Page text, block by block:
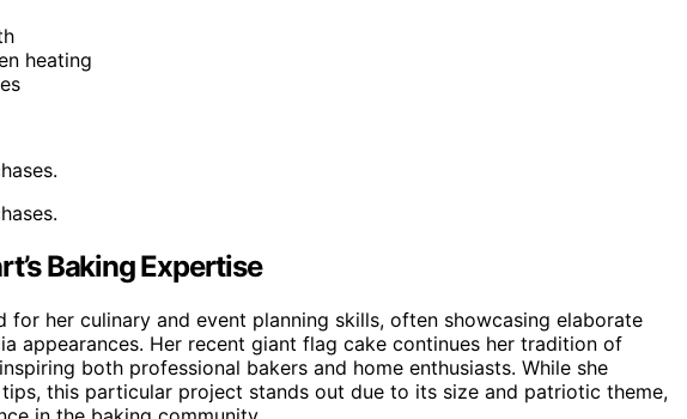
heating
Baking Expertise
her culinary and event planning skills, often showcasing elaborate
appearances. Her recent giant flag cake continues her tradition of
both professional bakers and home enthusiasts. While she
this particular project stands out due to its size and patriotic theme,